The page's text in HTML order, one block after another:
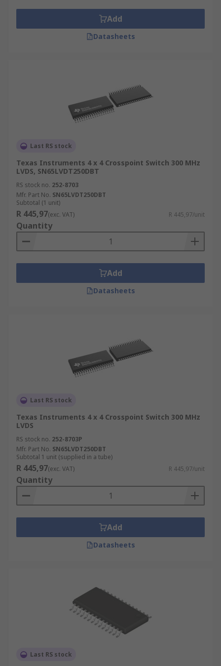
include:
Automotive
Communications
CMOS vs. Bipolar Crosspoint Switches
In many cases, for a CMOS switch, the inputs and
outputs will need to be buffered. Bipolar
switches already have buffers integrated within
the device.
In addition to this, CMOS crosspoint switches
CMOS also offers a bidirectional signal path.
Bipolar crosspoint switches are best for more
demanding applications as they are quicker and
Add
Datasheets
Last RS stock
Texas Instruments 4 x 4 Crosspoint Switch 300 MHz
LVDS, SN65LVDT250DBT
RS stock no. 252-8703
Mfr. Part No. SN65LVDT250DBT
Subtotal (1 unit)
R 445,97(exc. VAT) R 445,97/unit
Quantity
Add
Datasheets
Last RS stock
Texas Instruments 4 x 4 Crosspoint Switch 300 MHz
LVDS
RS stock no. 252-8703P
Mfr. Part No. SN65LVDT250DBT
Subtotal 1 unit (supplied in a tube)
R 445,97(exc. VAT) R 445,97/unit
Quantity
Add
Datasheets
Last RS stock